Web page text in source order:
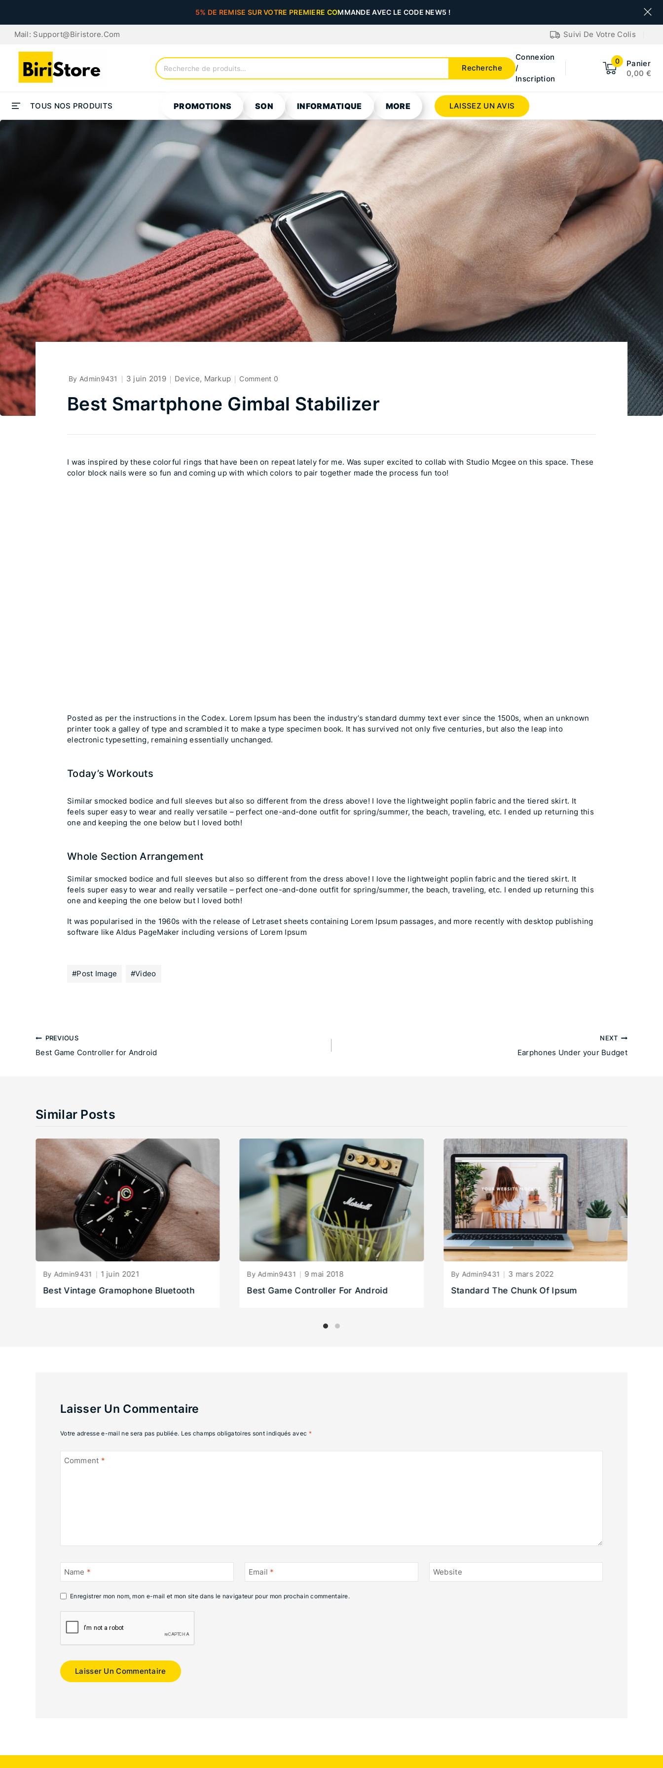
5% DE REMISE SUR VOTRE PREMIERE COMMANDE AVEC LE CODE NEW5 !
Mail: Support@biristore.com Suivi De Votre Colis
Recherche
Connexion
/
Inscription
Panier
0
0,00 €
TOUS NOS PRODUITS PROMOTIONS SON INFORMATIQUE MORE LAISSEZ UN AVIS
By Admin9431 3 juin 2019 Device, Markup Comment 0
Best Smartphone Gimbal Stabilizer
I was inspired by these colorful rings that have been on repeat lately for me. Was super excited to collab with Studio Mcgee on this space. These
color block nails were so fun and coming up with which colors to pair together made the process fun too!
Posted as per the instructions in the Codex. Lorem Ipsum has been the industry’s standard dummy text ever since the 1500s, when an unknown
printer took a galley of type and scrambled it to make a type specimen book. It has survived not only five centuries, but also the leap into
electronic typesetting, remaining essentially unchanged.
Today’s Workouts
Similar smocked bodice and full sleeves but also so different from the dress above! I love the lightweight poplin fabric and the tiered skirt. It
feels super easy to wear and really versatile – perfect one-and-done outfit for spring/summer, the beach, traveling, etc. I ended up returning this
one and keeping the one below but I loved both!
Whole Section Arrangement
Similar smocked bodice and full sleeves but also so different from the dress above! I love the lightweight poplin fabric and the tiered skirt. It
feels super easy to wear and really versatile – perfect one-and-done outfit for spring/summer, the beach, traveling, etc. I ended up returning this
one and keeping the one below but I loved both!
It was popularised in the 1960s with the release of Letraset sheets containing Lorem Ipsum passages, and more recently with desktop publishing
software like Aldus PageMaker including versions of Lorem Ipsum
#Post Image #Video
PREVIOUS
Best Game Controller for Android
NEXT
Earphones Under your Budget
Similar Posts
By Admin9431 1 juin 2021
Best Vintage Gramophone Bluetooth
By Admin9431 9 mai 2018
Best Game Controller For Android
By Admin9431 3 mars 2022
Standard The Chunk Of Ipsum
Laisser Un Commentaire
Votre adresse e-mail ne sera pas publiée. Les champs obligatoires sont indiqués avec *
Comment *
Name * Email * Website
Enregistrer mon nom, mon e-mail et mon site dans le navigateur pour mon prochain commentaire.